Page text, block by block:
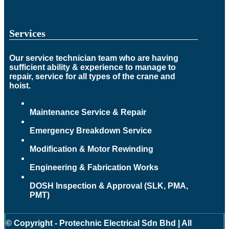
Services
Our service technician team who are having
sufficient ability & experience to manage to
repair, service for all types of the crane and
hoist.
Maintenance Service & Repair
Emergency Breakdown Service
Modification & Motor Rewinding
Engineering & Fabrication Works
DOSH Inspection & Approval (SLK, PMA,
PMT)
© Copyright - Protechnic Electrical Sdn Bhd | All